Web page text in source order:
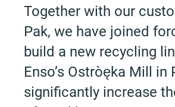
Together with our
Pak, we have joined
build a new recycling
Enso’s Ostrołęka Mill
significantly increase